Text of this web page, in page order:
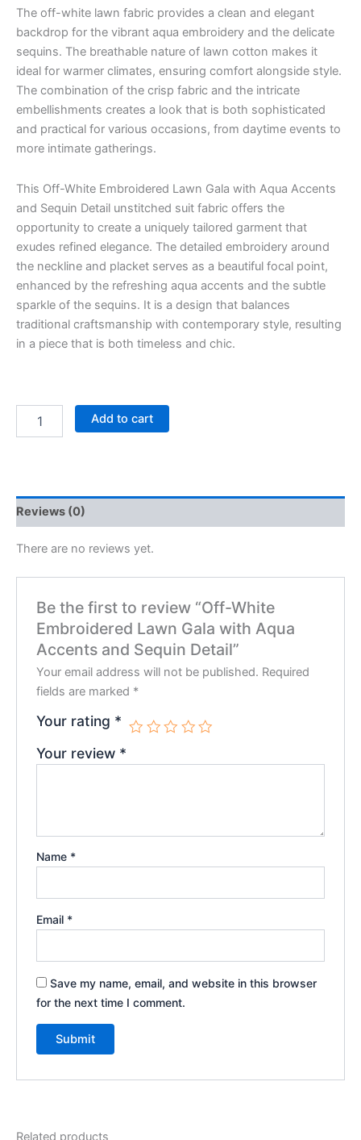
The off-white lawn fabric provides a clean and elegant
backdrop for the vibrant aqua embroidery and the delicate
sequins. The breathable nature of lawn cotton makes it
ideal for warmer climates, ensuring comfort alongside style.
The combination of the crisp fabric and the intricate
embellishments creates a look that is both sophisticated
and practical for various occasions, from daytime events to
more intimate gatherings.
This Off-White Embroidered Lawn Gala with Aqua Accents
and Sequin Detail unstitched suit fabric offers the
opportunity to create a uniquely tailored garment that
exudes refined elegance. The detailed embroidery around
the neckline and placket serves as a beautiful focal point,
enhanced by the refreshing aqua accents and the subtle
sparkle of the sequins. It is a design that balances
traditional craftsmanship with contemporary style, resulting
in a piece that is both timeless and chic.
Add to cart
Reviews (0)
There are no reviews yet.
Be the first to review “Off-White
Embroidered Lawn Gala with Aqua
Accents and Sequin Detail”
Your email address will not be published. Required
fields are marked *
Your rating *
Your review *
Name *
Email *
Save my name, email, and website in this browser
for the next time I comment.
Related products